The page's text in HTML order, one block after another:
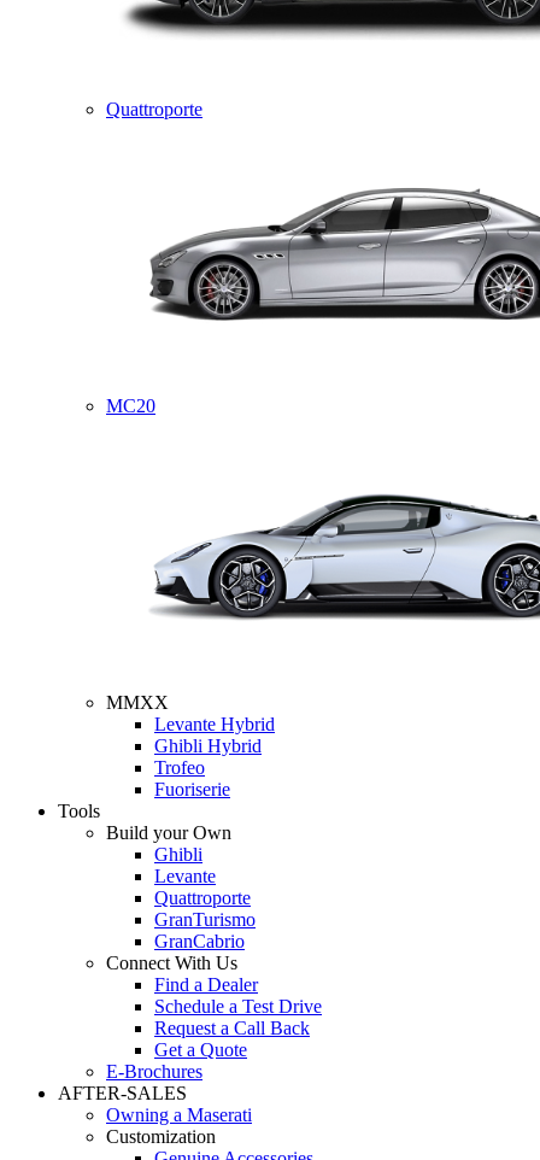
Quattroporte
MC20
MMXX
Levante Hybrid
Ghibli Hybrid
Trofeo
Fuoriserie
Tools
Build your Own
Ghibli
Levante
Quattroporte
GranTurismo
GranCabrio
Connect With Us
Find a Dealer
Schedule a Test Drive
Request a Call Back
Get a Quote
E-Brochures
AFTER-SALES
Owning a Maserati
Customization